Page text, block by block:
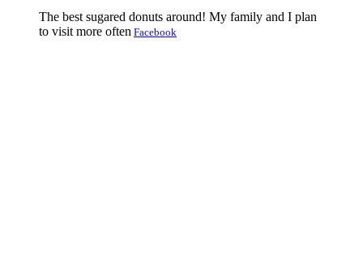
The best sugared donuts around! My family and I plan
to visit more often Facebook